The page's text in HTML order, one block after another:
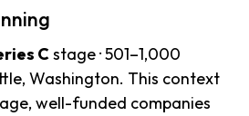
Cstage · 501–1,000
Washington. This context
well-funded companies